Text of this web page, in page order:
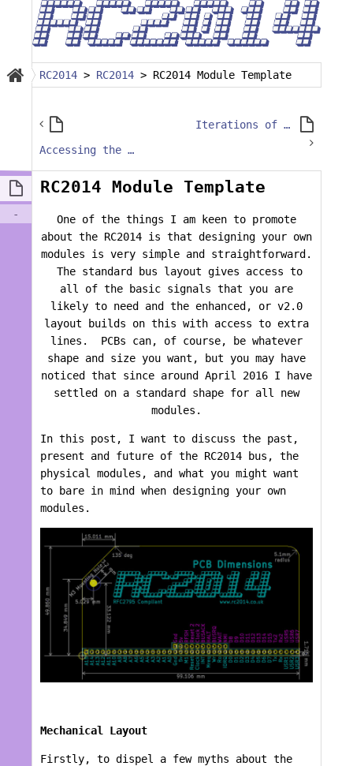
RC2014 > RC2014 > RC2014 Module Template
Accessing the BUSRQ and BUSACK Pins on CPU 1.0 Modules
Iterations of a SD Module
-
RC2014 Module Template
One of the things I am keen to promote
about the RC2014 is that designing your own
modules is very simple and straightforward.
The standard bus layout gives access to
all of the basic signals that you are
likely to need and the enhanced, or v2.0
layout builds on this with access to extra
lines. PCBs can, of course, be whatever
shape and size you want, but you may have
noticed that since around April 2016 I have
settled on a standard shape for all new
modules.
In this post, I want to discuss the past,
present and future of the RC2014 bus, the
physical modules, and what you might want
to bare in mind when designing your own
modules.
Mechanical Layout
Firstly, to dispel a few myths about the